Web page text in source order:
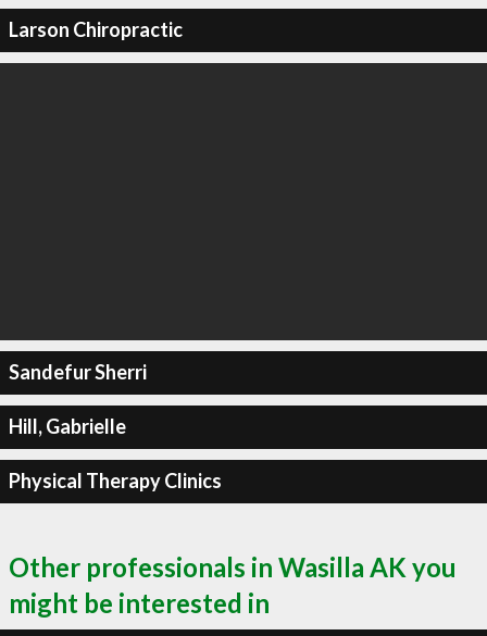
Larson Chiropractic
Sandefur Sherri
Hill, Gabrielle
Physical Therapy Clinics
Other professionals in Wasilla AK you
might be interested in